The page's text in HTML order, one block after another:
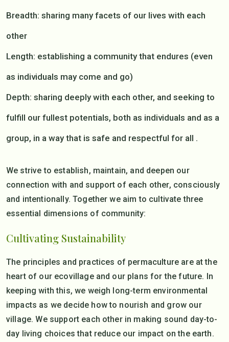
Breadth: sharing many facets of our lives with each
other
Length: establishing a community that endures (even
as individuals may come and go)
Depth: sharing deeply with each other, and seeking to
fulfill our fullest potentials, both as individuals and as a
group, in a way that is safe and respectful for all .
We strive to establish, maintain, and deepen our
connection with and support of each other, consciously
and intentionally. Together we aim to cultivate three
essential dimensions of community:
Cultivating Sustainability
The principles and practices of permaculture are at the
heart of our ecovillage and our plans for the future. In
keeping with this, we weigh long-term environmental
impacts as we decide how to nourish and grow our
village. We support each other in making sound day-to-
day living choices that reduce our impact on the earth.